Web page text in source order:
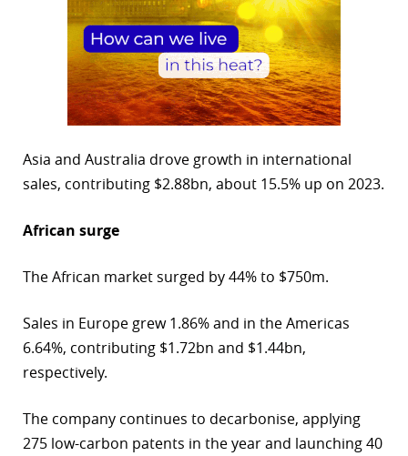
Asia and Australia drove growth in international
sales, contributing $2.88bn, about 15.5% up on 2023.
African surge
The African market surged by 44% to $750m.
Sales in Europe grew 1.86% and in the Americas
6.64%, contributing $1.72bn and $1.44bn,
respectively.
The company continues to decarbonise, applying
275 low-carbon patents in the year and launching 40